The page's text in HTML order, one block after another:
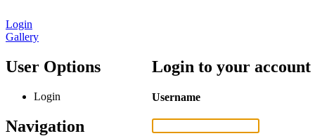
Login
Gallery
User Options
Login
Navigation
Login to your account
Username